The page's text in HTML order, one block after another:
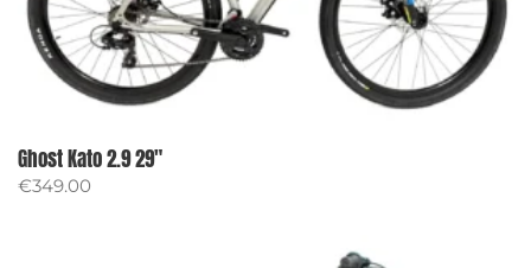
Ghost Kato 2.9 29″
€349.00